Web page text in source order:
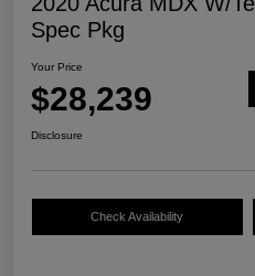
Spec Pkg
Your Price
$28,239
Disclosure
Check Availability